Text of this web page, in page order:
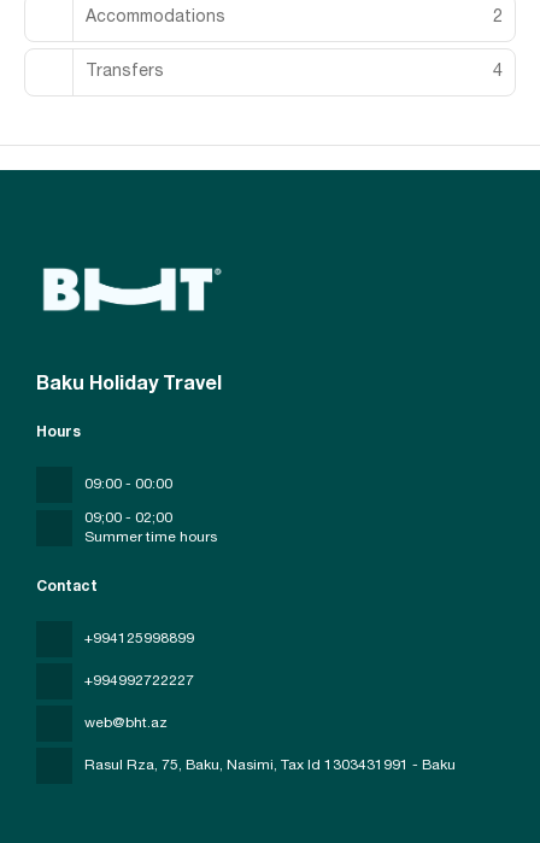
Accommodations 2
Transfers 4
Baku Holiday Travel
Contact
+994125998899
+994992722227
web@bht.az
Rasul Rza, 75, Baku, Nasimi, Tax Id 1303431991 - Baku
Hours
09:00 - 00:00
09;00 - 02;00
Summer time hours